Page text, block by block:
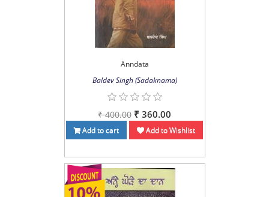
Anndata
Baldev Singh (Sadaknama)
₹ 400.00 ₹ 360.00
Add to cart Add to Wishlist